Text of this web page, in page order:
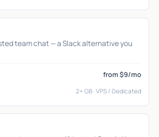
team chat — a Slack alternative you
from $9/mo
2+ GB · VPS / Dedicated